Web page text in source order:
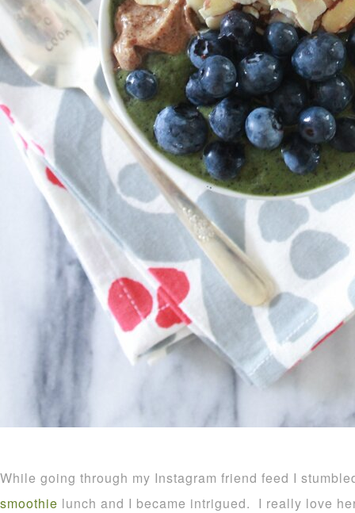
While going through my Instagram friend feed I
smoothie lunch and I became intrigued. I really love